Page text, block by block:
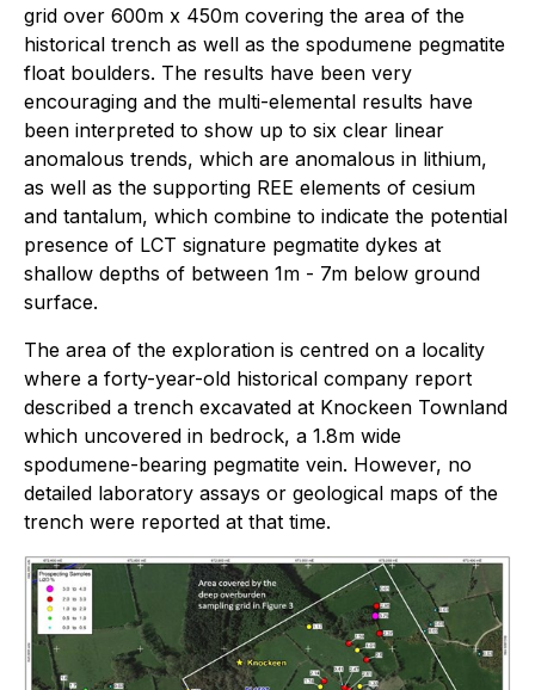
grid over 600m x 450m covering the area of the
historical trench as well as the spodumene pegmatite
float boulders. The results have been very
encouraging and the multi-elemental results have
been interpreted to show up to six clear linear
anomalous trends, which are anomalous in lithium,
as well as the supporting REE elements of cesium
and tantalum, which combine to indicate the potential
presence of LCT signature pegmatite dykes at
shallow depths of between 1m - 7m below ground
surface.
The area of the exploration is centred on a locality
where a forty-year-old historical company report
described a trench excavated at Knockeen Townland
which uncovered in bedrock, a 1.8m wide
spodumene-bearing pegmatite vein. However, no
detailed laboratory assays or geological maps of the
trench were reported at that time.